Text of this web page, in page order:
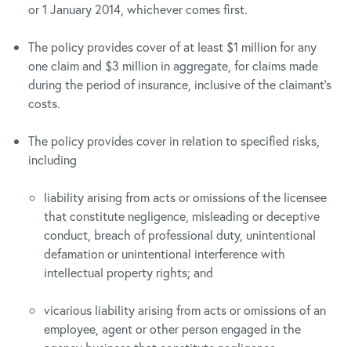
or 1 January 2014, whichever comes first.
The policy provides cover of at least $1 million for any
one claim and $3 million in aggregate, for claims made
during the period of insurance, inclusive of the claimant’s
costs.
The policy provides cover in relation to specified risks,
including
liability arising from acts or omissions of the licensee
that constitute negligence, misleading or deceptive
conduct, breach of professional duty, unintentional
defamation or unintentional interference with
intellectual property rights; and
vicarious liability arising from acts or omissions of an
employee, agent or other person engaged in the